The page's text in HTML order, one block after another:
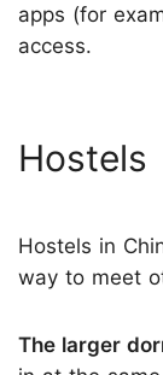
apps (for
access.
Hostels
Hostels in
way to meet
The larger